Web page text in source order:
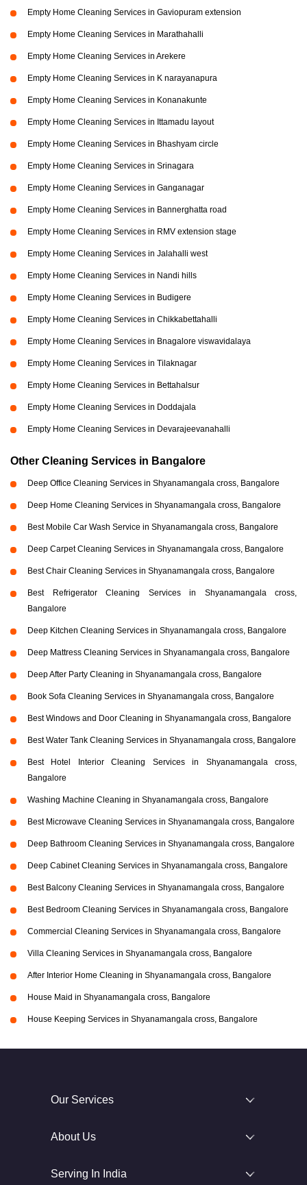
Empty Home Cleaning Services in Gaviopuram extension
Empty Home Cleaning Services in Marathahalli
Empty Home Cleaning Services in Arekere
Empty Home Cleaning Services in K narayanapura
Empty Home Cleaning Services in Konanakunte
Empty Home Cleaning Services in Ittamadu layout
Empty Home Cleaning Services in Bhashyam circle
Empty Home Cleaning Services in Srinagara
Empty Home Cleaning Services in Ganganagar
Empty Home Cleaning Services in Bannerghatta road
Empty Home Cleaning Services in RMV extension stage
Empty Home Cleaning Services in Jalahalli west
Empty Home Cleaning Services in Nandi hills
Empty Home Cleaning Services in Budigere
Empty Home Cleaning Services in Chikkabettahalli
Empty Home Cleaning Services in Bnagalore viswavidalaya
Empty Home Cleaning Services in Tilaknagar
Empty Home Cleaning Services in Bettahalsur
Empty Home Cleaning Services in Doddajala
Empty Home Cleaning Services in Devarajeevanahalli
Other Cleaning Services in Bangalore
Deep Office Cleaning Services in Shyanamangala cross, Bangalore
Deep Home Cleaning Services in Shyanamangala cross, Bangalore
Best Mobile Car Wash Service in Shyanamangala cross, Bangalore
Deep Carpet Cleaning Services in Shyanamangala cross, Bangalore
Best Chair Cleaning Services in Shyanamangala cross, Bangalore
Best Refrigerator Cleaning Services in Shyanamangala cross,
Bangalore
Deep Kitchen Cleaning Services in Shyanamangala cross, Bangalore
Deep Mattress Cleaning Services in Shyanamangala cross, Bangalore
Deep After Party Cleaning in Shyanamangala cross, Bangalore
Book Sofa Cleaning Services in Shyanamangala cross, Bangalore
Best Windows and Door Cleaning in Shyanamangala cross, Bangalore
Best Water Tank Cleaning Services in Shyanamangala cross, Bangalore
Best Hotel Interior Cleaning Services in Shyanamangala cross,
Bangalore
Washing Machine Cleaning in Shyanamangala cross, Bangalore
Best Microwave Cleaning Services in Shyanamangala cross, Bangalore
Deep Bathroom Cleaning Services in Shyanamangala cross, Bangalore
Deep Cabinet Cleaning Services in Shyanamangala cross, Bangalore
Best Balcony Cleaning Services in Shyanamangala cross, Bangalore
Best Bedroom Cleaning Services in Shyanamangala cross, Bangalore
Commercial Cleaning Services in Shyanamangala cross, Bangalore
Villa Cleaning Services in Shyanamangala cross, Bangalore
After Interior Home Cleaning in Shyanamangala cross, Bangalore
House Maid in Shyanamangala cross, Bangalore
House Keeping Services in Shyanamangala cross, Bangalore
Our Services
About Us
Serving In India